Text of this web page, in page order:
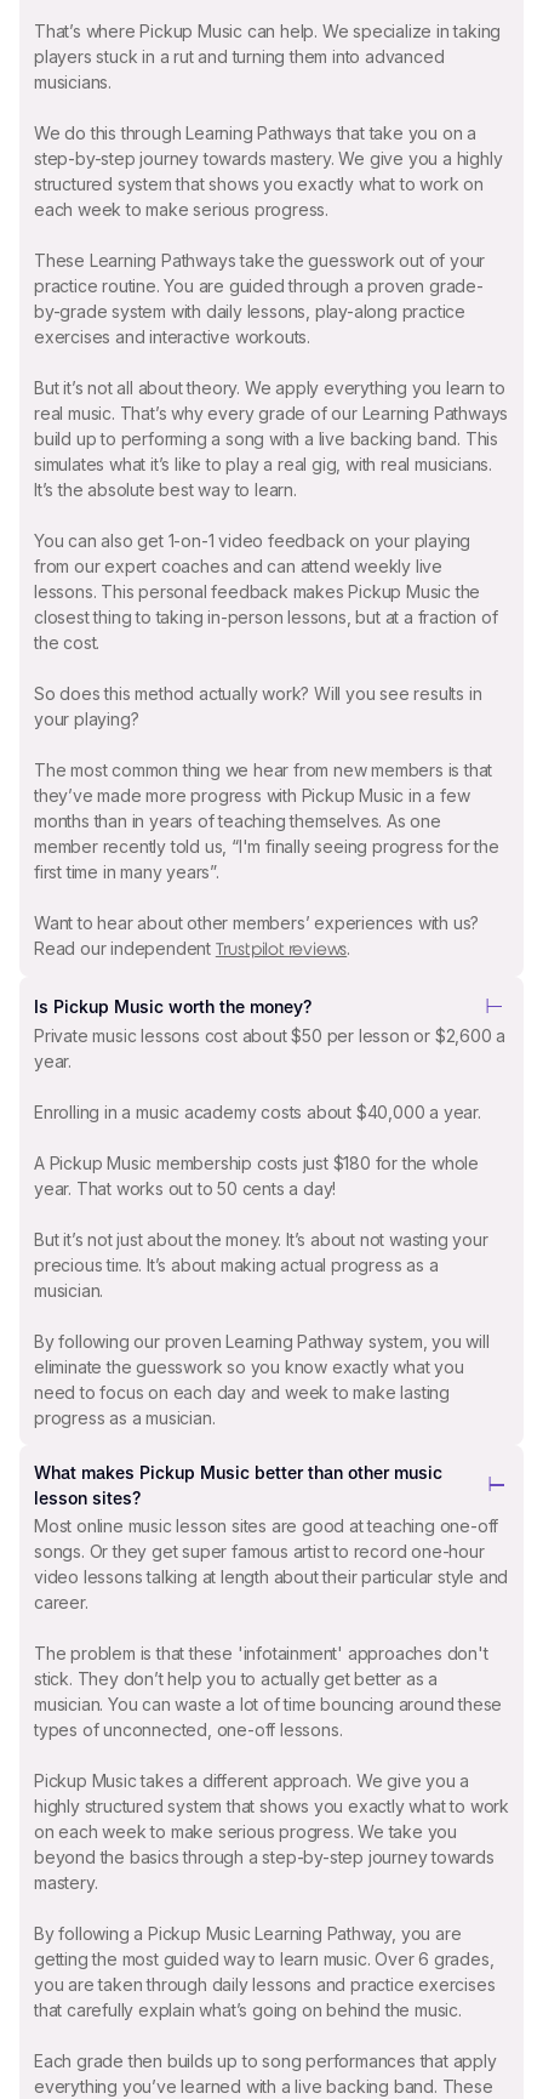
That’s where Pickup Music can help. We specialize in taking
players stuck in a rut and turning them into advanced
musicians.
We do this through Learning Pathways that take you on a
step-by-step journey towards mastery. We give you a highly
structured system that shows you exactly what to work on
each week to make serious progress.
These Learning Pathways take the guesswork out of your
practice routine. You are guided through a proven grade-
by-grade system with daily lessons, play-along practice
exercises and interactive workouts.
But it’s not all about theory. We apply everything you learn to
real music. That’s why every grade of our Learning Pathways
build up to performing a song with a live backing band. This
simulates what it’s like to play a real gig, with real musicians.
It’s the absolute best way to learn.
You can also get 1-on-1 video feedback on your playing
from our expert coaches and can attend weekly live
lessons. This personal feedback makes Pickup Music the
closest thing to taking in-person lessons, but at a fraction of
the cost.
So does this method actually work? Will you see results in
your playing?
The most common thing we hear from new members is that
they’ve made more progress with Pickup Music in a few
months than in years of teaching themselves. As one
member recently told us, “I'm finally seeing progress for the
first time in many years”.
Want to hear about other members’ experiences with us?
Read our independent Trustpilot reviews.
Is Pickup Music worth the money?
Private music lessons cost about $50 per lesson or $2,600 a
year.
Enrolling in a music academy costs about $40,000 a year.
A Pickup Music membership costs just $180 for the whole
year. That works out to 50 cents a day!
But it’s not just about the money. It’s about not wasting your
precious time. It’s about making actual progress as a
musician.
By following our proven Learning Pathway system, you will
eliminate the guesswork so you know exactly what you
need to focus on each day and week to make lasting
progress as a musician.
What makes Pickup Music better than other music
lesson sites?
Most online music lesson sites are good at teaching one-off
songs. Or they get super famous artist to record one-hour
video lessons talking at length about their particular style and
career.
The problem is that these 'infotainment' approaches don't
stick. They don’t help you to actually get better as a
musician. You can waste a lot of time bouncing around these
types of unconnected, one-off lessons.
Pickup Music takes a different approach. We give you a
highly structured system that shows you exactly what to work
on each week to make serious progress. We take you
beyond the basics through a step-by-step journey towards
mastery.
By following a Pickup Music Learning Pathway, you are
getting the most guided way to learn music. Over 6 grades,
you are taken through daily lessons and practice exercises
that carefully explain what’s going on behind the music.
Each grade then builds up to song performances that apply
everything you’ve learned with a live backing band. These